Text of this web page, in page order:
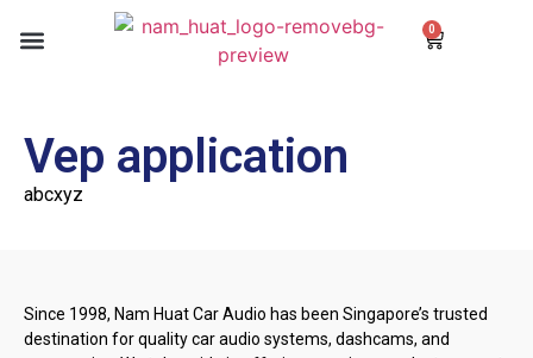
0
Vep application
abcxyz
Since 1998, Nam Huat Car Audio has been Singapore’s trusted
destination for quality car audio systems, dashcams, and